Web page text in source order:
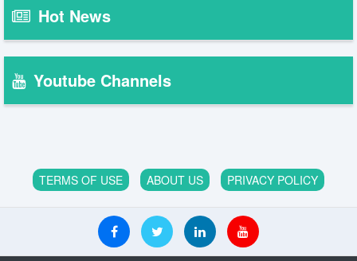
Hot News
Youtube Channels
TERMS OF USE ABOUT US PRIVACY POLICY